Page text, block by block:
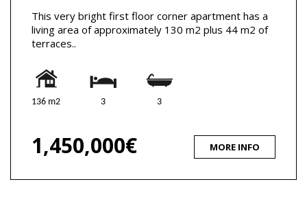
This very bright first floor corner apartment has a
living area of approximately 130 m2 plus 44 m2 of
terraces..
136 m2 3 3
1,450,000€ MORE INFO